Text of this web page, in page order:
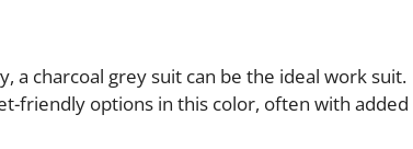
a charcoal grey suit can be the ideal work suit.
friendly options in this color, often with added